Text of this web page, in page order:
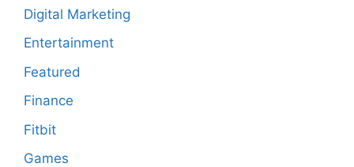
Digital Marketing
Entertainment
Featured
Finance
Fitbit
Games